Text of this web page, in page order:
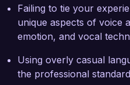
Failing to tie your
unique aspects of voice
emotion, and vocal
Using overly casual
the professional